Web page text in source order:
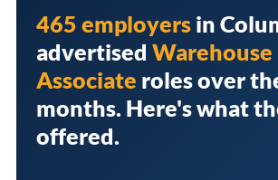
465 employers in
advertised Warehouse
Associate roles over
months. Here's what
offered.